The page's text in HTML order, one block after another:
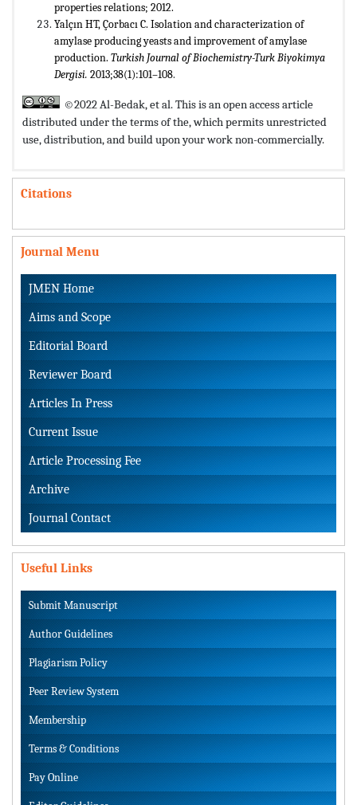
properties relations; 2012.
Yalçın HT, Çorbacı C. Isolation and characterization of
amylase producing yeasts and improvement of amylase
production. Turkish Journal of Biochemistry-Turk Biyokimya
Dergisi. 2013;38(1):101–108.
©2022 Al-Bedak, et al. This is an open access article
distributed under the terms of the,which permits unrestricted
use, distribution, and build upon your work non-commercially.
Citations
Journal Menu
JMEN Home
Aims and Scope
Editorial Board
Reviewer Board
Articles In Press
Current Issue
Article Processing Fee
Archive
Journal Contact
Useful Links
Submit Manuscript
Author Guidelines
Plagiarism Policy
Peer Review System
Membership
Terms & Conditions
Pay Online